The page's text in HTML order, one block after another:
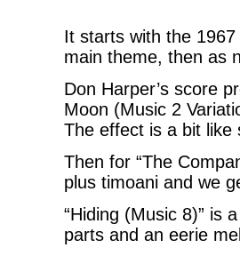
It starts with the
main theme, then as
Don Harper’s score
Moon (Music 2
The effect is a bit like
Then for “The
plus timoani and we
“Hiding (Music 8)” is
parts and an eerie